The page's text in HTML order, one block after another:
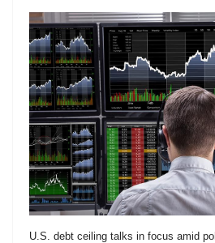
U.S. debt ceiling talks in focus amid